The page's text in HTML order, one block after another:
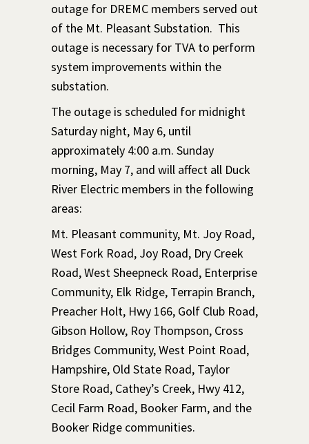
outage for DREMC members served out
of the Mt. Pleasant Substation. This
outage is necessary for TVA to perform
system improvements within the
substation.
The outage is scheduled for midnight
Saturday night, May 6, until
approximately 4:00 a.m. Sunday
morning, May 7, and will affect all Duck
River Electric members in the following
areas:
Mt. Pleasant community, Mt. Joy Road,
West Fork Road, Joy Road, Dry Creek
Road, West Sheepneck Road, Enterprise
Community, Elk Ridge, Terrapin Branch,
Preacher Holt, Hwy 166, Golf Club Road,
Gibson Hollow, Roy Thompson, Cross
Bridges Community, West Point Road,
Hampshire, Old State Road, Taylor
Store Road, Cathey’s Creek, Hwy 412,
Cecil Farm Road, Booker Farm, and the
Booker Ridge communities.